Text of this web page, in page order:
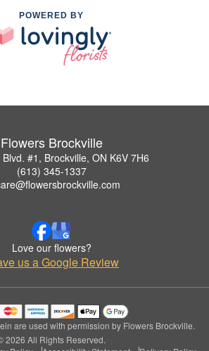
POWERED BY
Flowers Brockville
#1, Brockville, ON K6V 7H6
(613) 345-1337
Love our flowers?
us a Google Review
are used with permission by Flowers Brockville.
2026 All Rights Reserved.